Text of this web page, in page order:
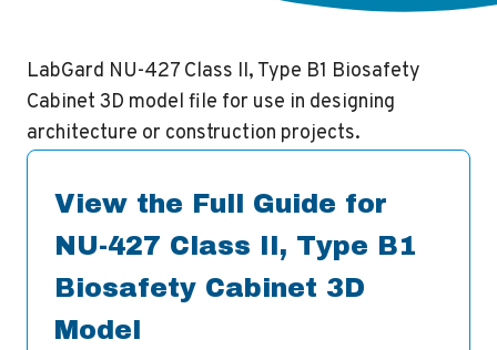
LabGard NU-427 Class II, Type B1 Biosafety
Cabinet 3D model file for use in designing
architecture or construction projects.
View the Full Guide for
NU-427 Class II, Type B1
Biosafety Cabinet 3D
Model